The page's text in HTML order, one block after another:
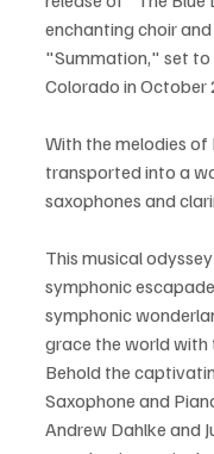
enchanting choir
"Summation," set to
Colorado in October
With the melodies of
transported into a
saxophones and
This musical
symphonic
symphonic
grace the world with
Behold the
Saxophone and
Andrew Dahlke and